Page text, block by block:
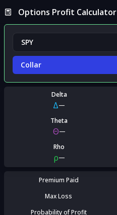
Options Profit Calculator
Collar
Delta
Δ—
Theta
Θ—
Rho
ρ—
Premium Paid
Max Loss
Probability of Profit